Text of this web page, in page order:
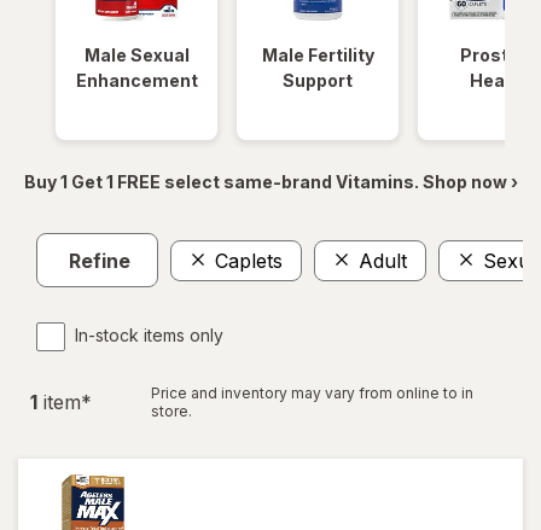
Male Sexual
Enhancement
Male Fertility
Support
Prostate
Health
Buy 1 Get 1 FREE select same-brand Vitamins. Shop now ›
Refine Caplets Adult
In-stock items only
1 item*
Price and inventory may vary from online to in
store.